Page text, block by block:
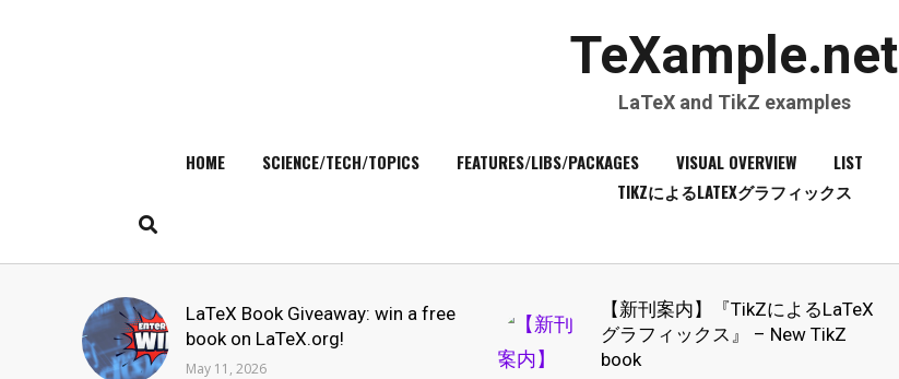
TeXample.net
LaTeX and TikZ examples
content
HOME SCIENCE/TECH/TOPICS FEATURES/LIBS/PACKAGES VISUAL OVERVIEW LIST
TIKZによるLATEXグラフィックス
Search
for:
LaTeX Book Giveaway: win a free
book on LaTeX.org!
May 11, 2026
【新刊案内】『TikZによるLaTeX
グラフィックス』 – New TikZ
book